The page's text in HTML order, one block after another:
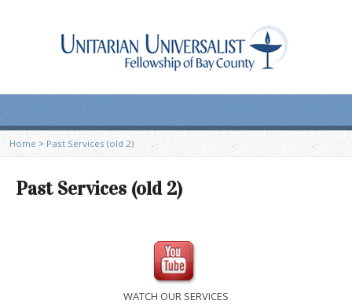
Home > Past Services (old 2)
Past Services (old 2)
WATCH OUR SERVICES